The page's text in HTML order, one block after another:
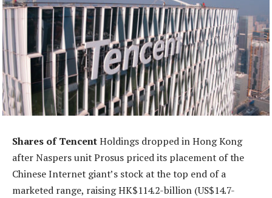
Shares of TencentHoldings dropped in Hong Kong
after Naspers unit Prosus priced its placement of the
Chinese Internet giant’s stock at the top end of a
marketed range, raising HK$114.2-billion (US$14.7-